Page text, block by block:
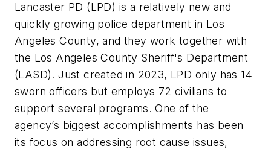
Lancaster PD (LPD) is a relatively new and
quickly growing police department in Los
Angeles County, and they work together with
the Los Angeles County Sheriff's Department
(LASD). Just created in 2023, LPD only has 14
sworn officers but employs 72 civilians to
support several programs. One of the
agency’s biggest accomplishments has been
its focus on addressing root cause issues,